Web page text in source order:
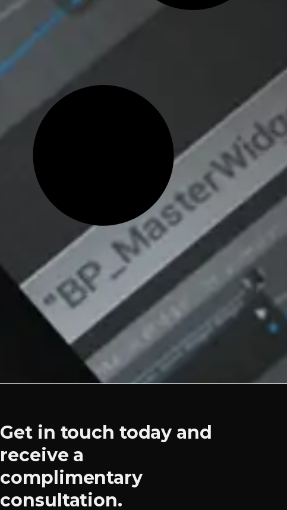
Get in touch today and
receive a
complimentary
consultation.